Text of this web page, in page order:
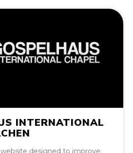
INTERNATIONAL
designed to improve